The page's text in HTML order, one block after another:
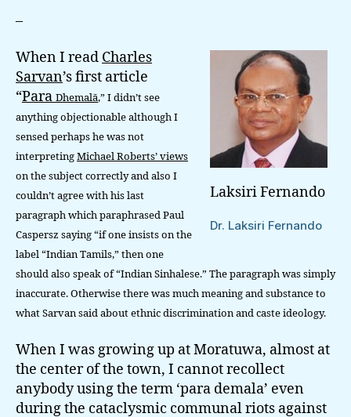
Ethnic
‘Purity’
And
Caste
Ideology
–
Laksiri Fernando
Dr. Laksiri Fernando
When I read Charles
Sarvan’s first article
“Para Dhemalā,” I didn’t see
anything objectionable although I
sensed perhaps he was not
interpretingMichael Roberts’ views
on the subject correctly and also I
couldn’t agree with his last
paragraph which paraphrased Paul
Caspersz saying “if one insists on the
label “Indian Tamils,” then one
should also speak of “Indian Sinhalese.” The paragraph was simply
inaccurate. Otherwise there was much meaning and substance to
what Sarvan said about ethnic discrimination and caste ideology.
When I was growing up at Moratuwa, almost at
the center of the town, I cannot recollect
anybody using the term ‘para demala’ even
during the cataclysmic communal riots against